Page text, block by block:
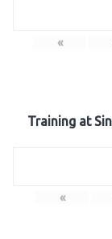
«
Training at
«